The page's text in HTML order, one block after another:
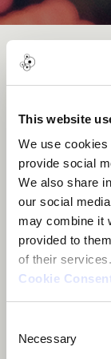
This website
We use
provide social
We also share
our social
may combine it
provided to
of their
Cookie
Selection
Necessary